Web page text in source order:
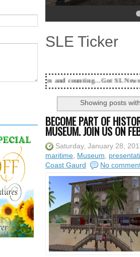
SLE Ticker
and counting...Got SL News? Get it
Showing posts
BECOME PART OF
MUSEUM. JOIN US ON
Saturday, January 28,
maritime, Museum,
Coast Gaurd
No